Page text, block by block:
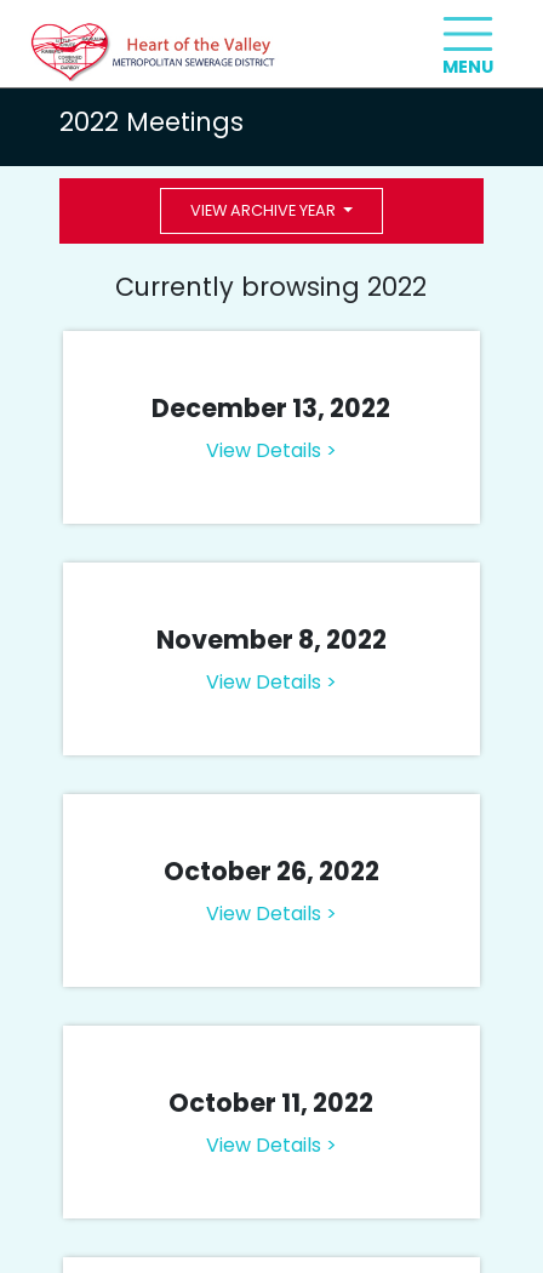
2022 Meetings
VIEW ARCHIVE YEAR
Currently browsing 2022
December 13, 2022
View Details >
November 8, 2022
View Details >
October 26, 2022
View Details >
October 11, 2022
View Details >